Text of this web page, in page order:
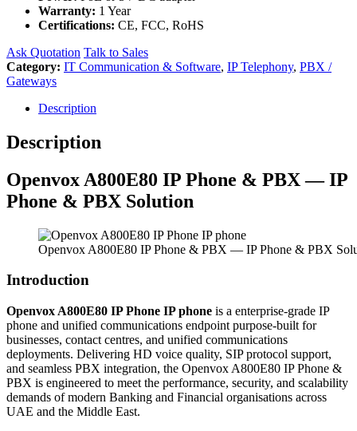
Warranty: 1 Year
Certifications: CE, FCC, RoHS
Ask Quotation Talk to Sales
Category: IT Communication & Software, IP Telephony, PBX /
Gateways
Description
Description
Openvox A800E80 IP Phone & PBX — IP
Phone & PBX Solution
Openvox A800E80 IP Phone & PBX — IP Phone & PBX
Introduction
Openvox A800E80 IP Phone IP phone is a enterprise-grade IP
phone and unified communications endpoint purpose-built for
businesses, contact centres, and unified communications
deployments. Delivering HD voice quality, SIP protocol support,
and seamless PBX integration, the Openvox A800E80 IP Phone &
PBX is engineered to meet the performance, security, and scalability
demands of modern Banking and Financial organisations across
UAE and the Middle East.